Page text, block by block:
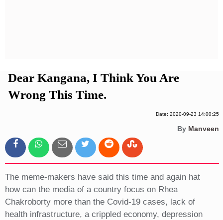
Dear Kangana, I Think You Are
Wrong This Time.
Date: 2020-09-23 14:00:25
By Manveen
The meme-makers have said this time and again hat
how can the media of a country focus on Rhea
Chakroborty more than the Covid-19 cases, lack of
health infrastructure, a crippled economy, depression